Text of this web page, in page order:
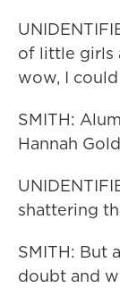
of little girls
wow, I
SMITH:
Hannah
shattering
SMITH: But
doubt and